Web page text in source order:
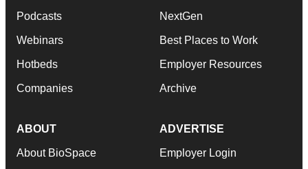
Podcasts
Webinars
Hotbeds
Companies
NextGen
Best Places to Work
Employer Resources
Archive
ABOUT
About BioSpace
ADVERTISE
Employer Login